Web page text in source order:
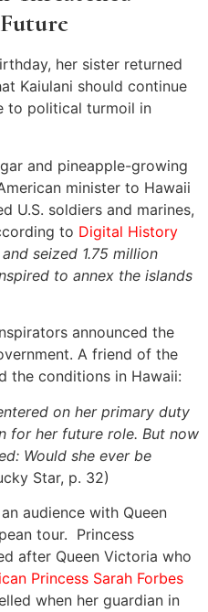
her sister returned
Kaiulani should continue
to political turmoil in
and pineapple-growing
minister to Hawaii
U.S. soldiers and marines,
to Digital History
seized 1.75 million
to annex the islands
announced the
A friend of the
the conditions in Hawaii:
on her primary duty
for her future role. But now
Would she ever be
Star, p. 32)
audience with Queen
tour. Princess
after Queen Victoria who
Princess Sarah Forbes
when her guardian in